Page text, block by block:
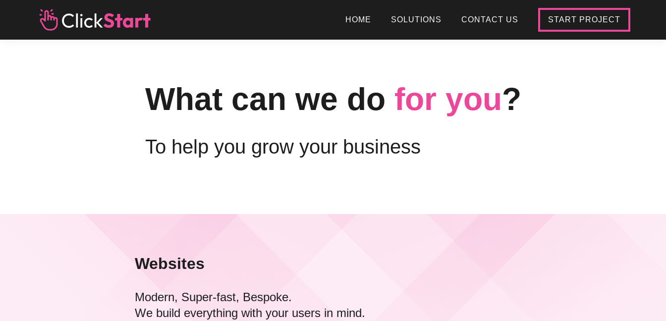
HOME SOLUTIONS CONTACT US START PROJECT
What can we do for you?
To help you grow your business
Websites
Modern, Super-fast, Bespoke.
We build everything with your users in mind.